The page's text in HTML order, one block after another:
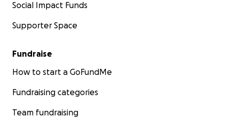
Social Impact Funds
Supporter Space
Fundraise
How to start a GoFundMe
Fundraising categories
Team fundraising